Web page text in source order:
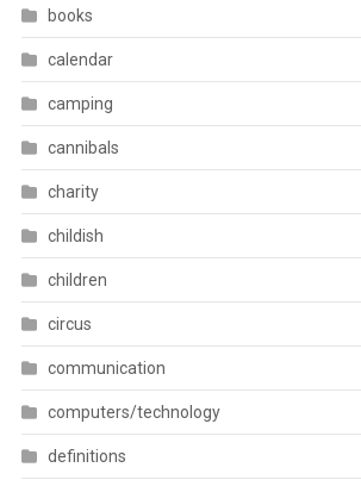
books
calendar
camping
cannibals
charity
childish
children
circus
communication
computers/technology
definitions